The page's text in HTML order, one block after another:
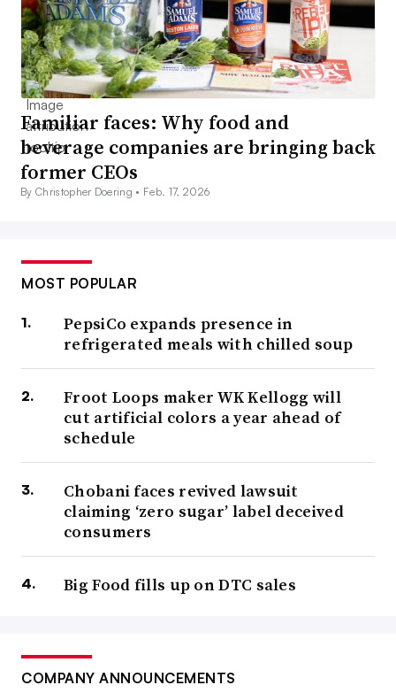
Familiar faces: Why food and
beverage companies are bringing back
former CEOs
By Christopher Doering • Feb. 17, 2026
MOST POPULAR
PepsiCo expands presence in
refrigerated meals with chilled soup
Froot Loops maker WK Kellogg will
cut artificial colors a year ahead of
schedule
Chobani faces revived lawsuit
claiming ‘zero sugar’ label deceived
consumers
Big Food fills up on DTC sales
COMPANY ANNOUNCEMENTS